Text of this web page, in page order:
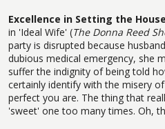
Excellence in Setting the
in 'Ideal Wife' (The Donna Reed
party is disrupted because
dubious medical emergency, she
suffer the indignity of being told
certainly identify with the misery
perfect you are. The thing that
'sweet' one too many times. Oh,